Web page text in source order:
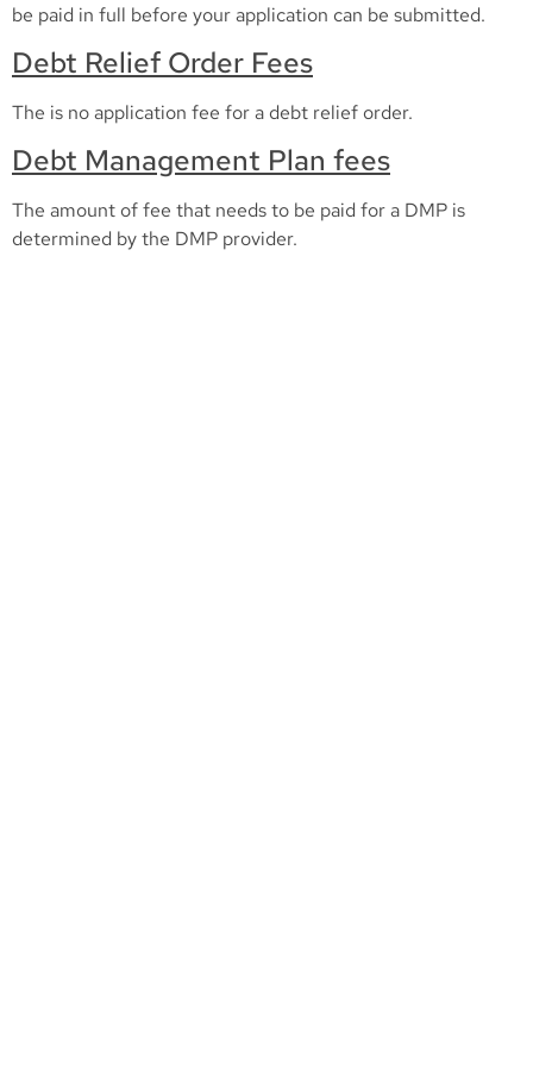
be paid in full before your application can be submitted.
Debt Relief Order Fees
The is no application fee for a debt relief order.
Debt Management Plan fees
The amount of fee that needs to be paid for a DMP is
determined by the DMP provider.